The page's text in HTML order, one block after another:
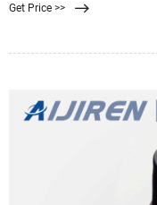
Get Price >>